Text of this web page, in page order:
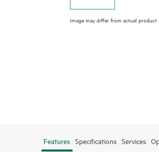
Image may differ from actual product
Features Specifications Services